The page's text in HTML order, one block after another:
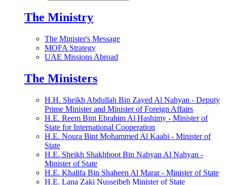
The Ministry
The Minister's Message
MOFA Strategy
UAE Missions Abroad
The Ministers
H.H. Sheikh Abdullah Bin Zayed Al Nahyan - Deputy
Prime Minister and Minister of Foreign Affairs
H.E. Reem Bint Ebrahim Al Hashimy - Minister of
State for International Cooperation
H.E. Noura Bint Mohammed Al Kaabi - Minister of
State
H.E. Sheikh Shakhboot Bin Nahyan Al Nahyan -
Minister of State
H.E. Khalifa Bin Shaheen Al Marar - Minister of State
H.E. Lana Zaki Nusseibeh Minister of State